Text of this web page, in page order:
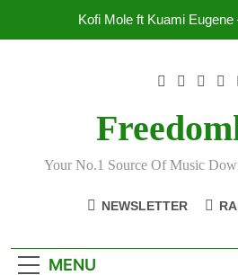
Kofi Mole ft Kuami Eugene
Sherifa
Your No.1 Source Of Music
NEWSLETTER
MENU